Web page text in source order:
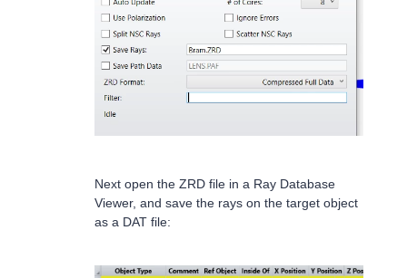
Next open the ZRD file in a Ray Database
Viewer, and save the rays on the target object
as a DAT file: